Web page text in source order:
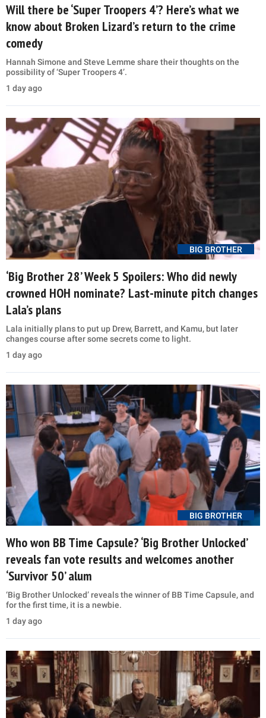
Will there be ‘Super Troopers 4’? Here’s what we
know about Broken Lizard’s return to the crime
comedy
Hannah Simone and Steve Lemme share their thoughts on the
possibility of ‘Super Troopers 4’.
1 day ago
BIG BROTHER
‘Big Brother 28’ Week 5 Spoilers: Who did newly
crowned HOH nominate? Last-minute pitch changes
Lala’s plans
Lala initially plans to put up Drew, Barrett, and Kamu, but later
changes course after some secrets come to light.
1 day ago
BIG BROTHER
Who won BB Time Capsule? ‘Big Brother Unlocked’
reveals fan vote results and welcomes another
‘Survivor 50’ alum
‘Big Brother Unlocked’ reveals the winner of BB Time Capsule, and
for the first time, it is a newbie.
1 day ago